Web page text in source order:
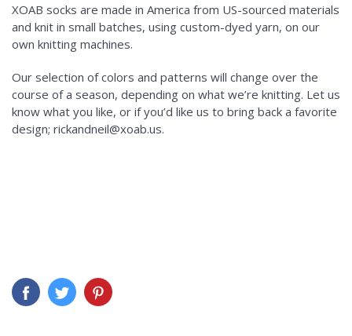
XOAB socks are made in America from US-sourced materials
and knit in small batches, using custom-dyed yarn, on our
own knitting machines.
Our selection of colors and patterns will change over the
course of a season, depending on what we’re knitting. Let us
know what you like, or if you’d like us to bring back a favorite
design; rickandneil@xoab.us.